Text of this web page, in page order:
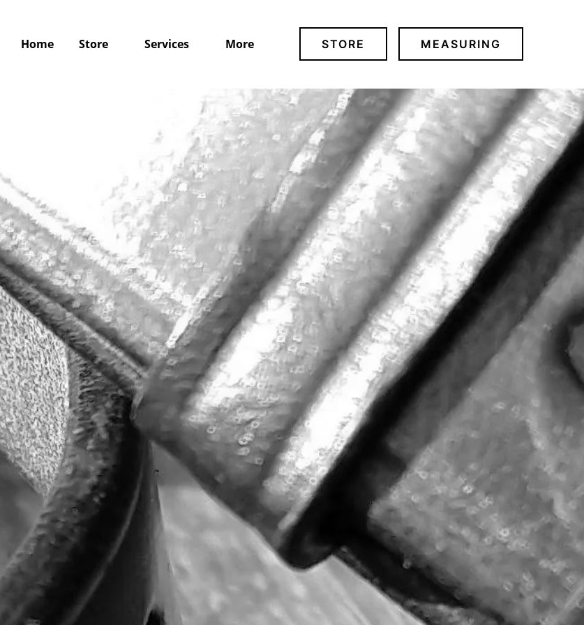
Home Store Services More STORE MEASURING